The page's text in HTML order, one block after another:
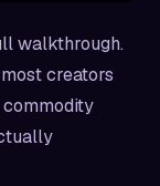
walkthrough.
creators